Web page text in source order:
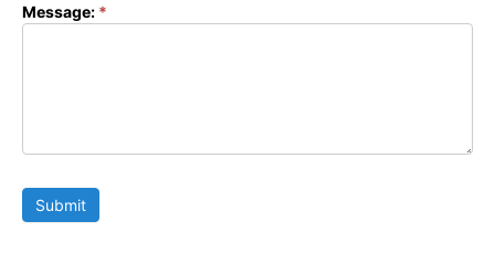
Message: *
Submit